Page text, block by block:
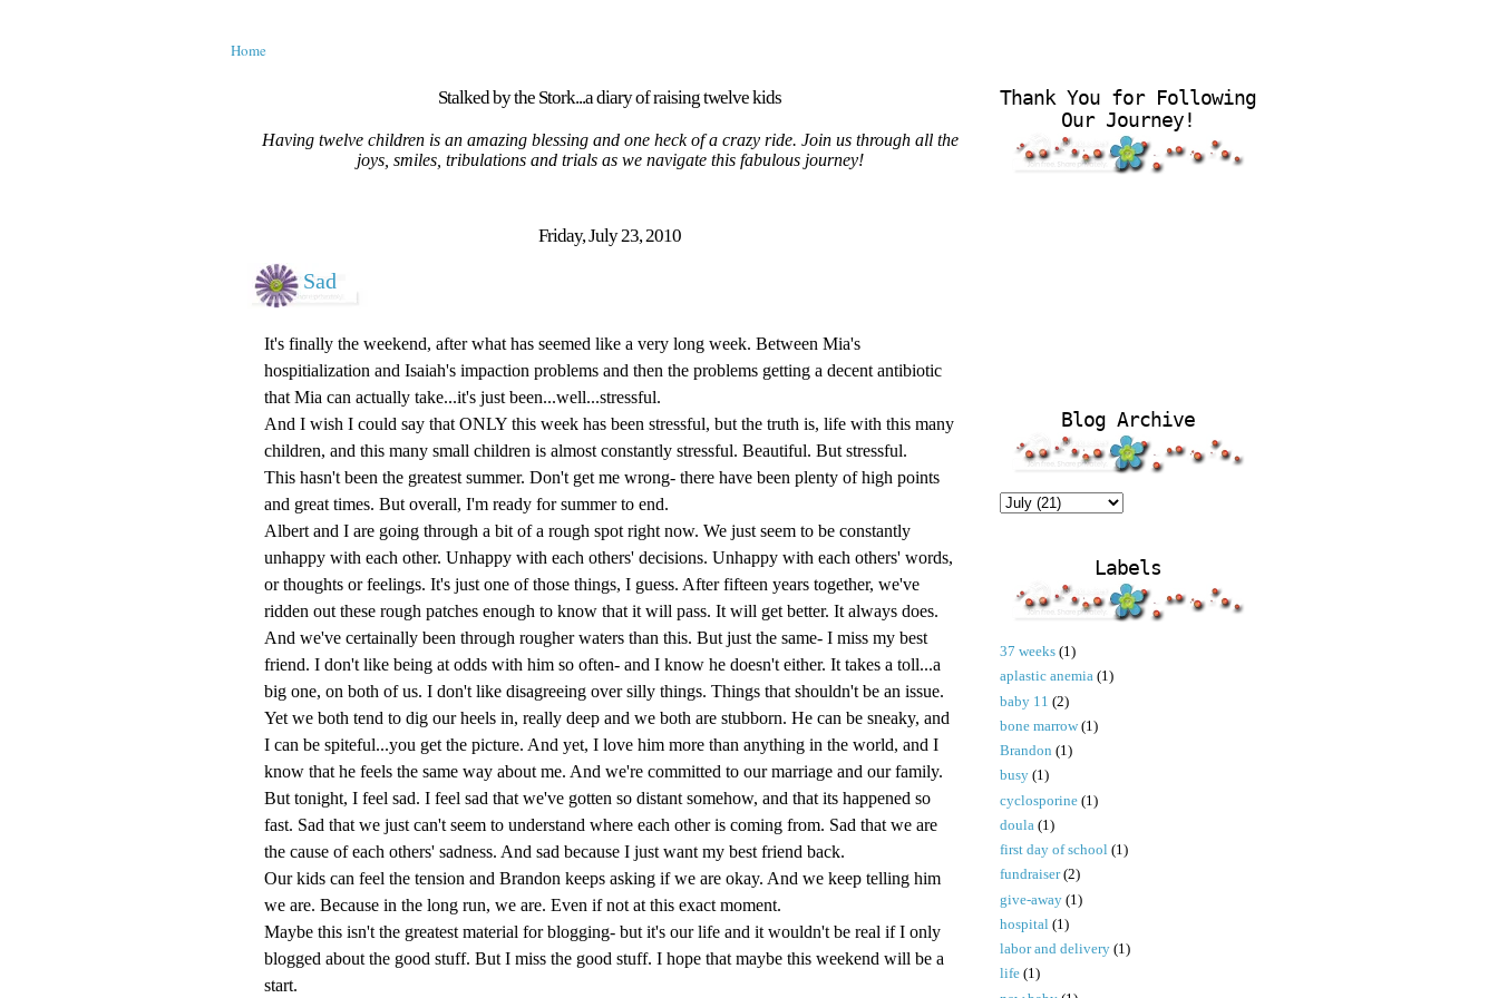
Home
Stalked by the Stork...a diary of raising twelve kids
Having twelve children is an amazing blessing and one heck of a crazy ride. Join us through all the
joys, smiles, tribulations and trials as we navigate this fabulous journey!
Friday, July 23, 2010
Sad
It's finally the weekend, after what has seemed like a very long week. Between Mia's
hospitialization and Isaiah's impaction problems and then the problems getting a decent antibiotic
that Mia can actually take...it's just been...well...stressful.
And I wish I could say that ONLY this week has been stressful, but the truth is, life with this many
children, and this many small children is almost constantly stressful. Beautiful. But stressful.
This hasn't been the greatest summer. Don't get me wrong- there have been plenty of high points
and great times. But overall, I'm ready for summer to end.
Albert and I are going through a bit of a rough spot right now. We just seem to be constantly
unhappy with each other. Unhappy with each others' decisions. Unhappy with each others' words,
or thoughts or feelings. It's just one of those things, I guess. After fifteen years together, we've
ridden out these rough patches enough to know that it will pass. It will get better. It always does.
And we've certainally been through rougher waters than this. But just the same- I miss my best
friend. I don't like being at odds with him so often- and I know he doesn't either. It takes a toll...a
big one, on both of us. I don't like disagreeing over silly things. Things that shouldn't be an issue.
Yet we both tend to dig our heels in, really deep and we both are stubborn. He can be sneaky, and
I can be spiteful...you get the picture. And yet, I love him more than anything in the world, and I
know that he feels the same way about me. And we're committed to our marriage and our family.
But tonight, I feel sad. I feel sad that we've gotten so distant somehow, and that its happened so
fast. Sad that we just can't seem to understand where each other is coming from. Sad that we are
the cause of each others' sadness. And sad because I just want my best friend back.
Our kids can feel the tension and Brandon keeps asking if we are okay. And we keep telling him
we are. Because in the long run, we are. Even if not at this exact moment.
Maybe this isn't the greatest material for blogging- but it's our life and it wouldn't be real if I only
blogged about the good stuff. But I miss the good stuff. I hope that maybe this weekend will be a
start.
Thank You for Following
Our Journey!
Blog Archive
Labels
37 weeks (1)
aplastic anemia (1)
baby 11 (2)
bone marrow (1)
Brandon (1)
busy (1)
cyclosporine (1)
doula (1)
first day of school (1)
fundraiser (2)
give-away (1)
hospital (1)
labor and delivery (1)
life (1)